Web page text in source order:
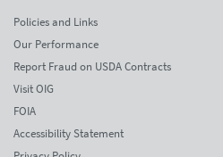
Policies and Links
Our Performance
Report Fraud on USDA Contracts
Visit OIG
FOIA
Accessibility Statement